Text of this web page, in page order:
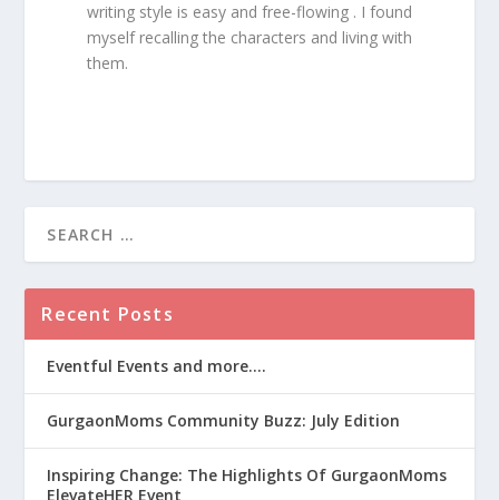
writing style is easy and free-flowing . I found
myself recalling the characters and living with
them.
Recent Posts
Eventful Events and more….
GurgaonMoms Community Buzz: July Edition
Inspiring Change: The Highlights Of GurgaonMoms
ElevateHER Event